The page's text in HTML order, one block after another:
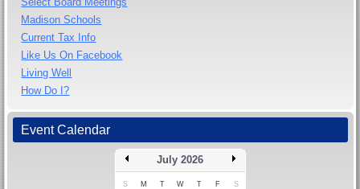
Madison Schools
Current Tax Info
Like Us On Facebook
Living Well
How Do I?
Event Calendar
July 2026
S M T W T F S